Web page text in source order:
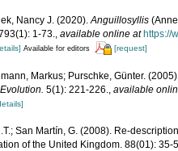
Nancy J. (2020). Anguillosyllis
1-73. available online at https://
Available for editors [request]
Markus; Purschke, Günter.
5(1): 221-226., available
San Martín, G. (2008). Re-
of the United Kingdom. 88(01): 35-